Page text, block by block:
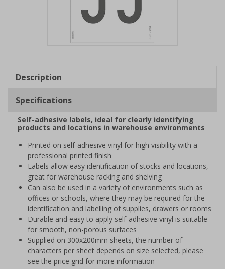
1
Description
Specifications
Self-adhesive labels, ideal for clearly identifying
products and locations in warehouse environments
Printed on self-adhesive vinyl for high visibility with a
professional printed finish
Labels allow easy identification of stocks and locations,
great for warehouse racking and shelving
Can also be used in a variety of environments such as
offices or schools, where they may be required for the
identification and labelling of supplies, drawers or rooms
Durable and easy to apply self-adhesive vinyl is suitable
for smooth, non-porous surfaces
Supplied on 300x200mm sheets, the number of
characters per sheet depends on size selected, please
see the price grid for more information